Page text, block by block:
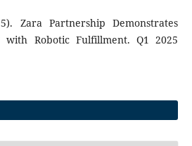
Zara Partnership Demonstrates
with Robotic Fulfillment. Q1 2025